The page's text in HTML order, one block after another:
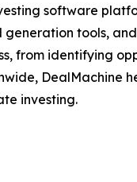
software
tools,
from identifying
DealMachine
investing.